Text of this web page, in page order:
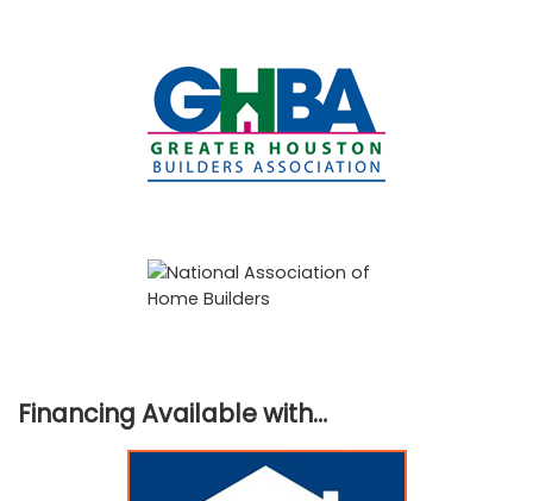
Financing Available with…